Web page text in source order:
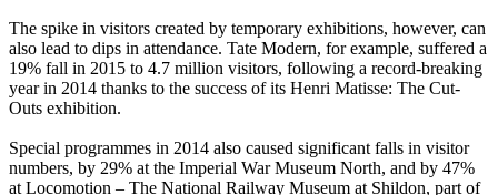
The spike in visitors created by temporary exhibitions, however, can
also lead to dips in attendance. Tate Modern, for example, suffered a
19% fall in 2015 to 4.7 million visitors, following a record-breaking
year in 2014 thanks to the success of its Henri Matisse: The Cut-
Outs exhibition.
Special programmes in 2014 also caused significant falls in visitor
numbers, by 29% at the Imperial War Museum North, and by 47%
at Locomotion – The National Railway Museum at Shildon, part of